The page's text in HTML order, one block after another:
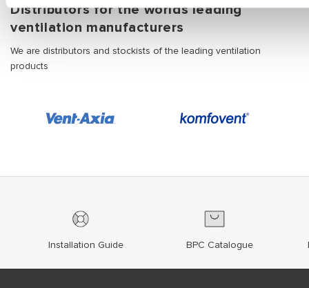
Distributors for the worlds leading
ventilation manufacturers
We are distributors and stockists of the leading ventilation
products
Installation Guide BPC Catalogue